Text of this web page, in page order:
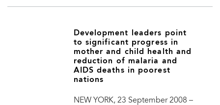
Development leaders point
to significant progress in
mother and child health and
reduction of malaria and
AIDS deaths in poorest
nations
NEW YORK, 23 September 2008 –